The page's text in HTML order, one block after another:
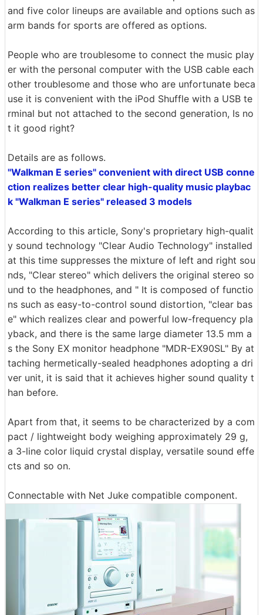
and five color lineups are available and options such as
arm bands for sports are offered as options.
People who are troublesome to connect the music play
er with the personal computer with the USB cable each
other troublesome and those who are unfortunate beca
use it is convenient with the iPod Shuffle with a USB te
rminal but not attached to the second generation, Is no
t it good right?
Details are as follows.
"Walkman E series" convenient with direct USB conne
ction realizes better clear high-quality music playbac
k "Walkman E series" released 3 models
According to this article, Sony's proprietary high-qualit
y sound technology "Clear Audio Technology" installed
at this time suppresses the mixture of left and right sou
nds, "Clear stereo" which delivers the original stereo so
und to the headphones, and " It is composed of functio
ns such as easy-to-control sound distortion, "clear bas
e" which realizes clear and powerful low-frequency pla
yback, and there is the same large diameter 13.5 mm a
s the Sony EX monitor headphone "MDR-EX90SL" By at
taching hermetically-sealed headphones adopting a dri
ver unit, it is said that it achieves higher sound quality t
han before.
Apart from that, it seems to be characterized by a com
pact / lightweight body weighing approximately 29 g,
a 3-line color liquid crystal display, versatile sound effe
cts and so on.
Connectable with Net Juke compatible component.